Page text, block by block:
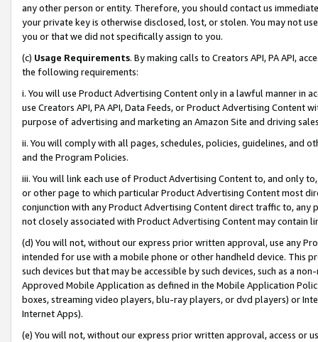
any other person or entity. Therefore, you should contact us
your private key is otherwise disclosed, lost, or stolen. You may not
you or that we did not specifically assign to you.
(c) Usage Requirements. By making calls to Creators API, PA API,
the following requirements:
i. You will use Product Advertising Content only in a lawful manner in
use Creators API, PA API, Data Feeds, or Product Advertising
purpose of advertising and marketing an Amazon Site and driving
ii. You will comply with all pages, schedules, policies, guidelines, and
and the Program Policies.
iii. You will link each use of Product Advertising Content to, and only
or other page to which particular Product Advertising Content most
conjunction with any Product Advertising Content direct traffic to,
not closely associated with Product Advertising Content may contain
(d) You will not, without our express prior written approval, use any
intended for use with a mobile phone or other handheld device. This
such devices but that may be accessible by such devices, such as a
Approved Mobile Application as defined in the Mobile Application
boxes, streaming video players, blu-ray players, or dvd players) or
Internet Apps).
(e) You will not, without our express prior written approval, access or